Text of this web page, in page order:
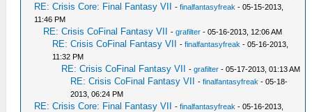
RE: Crisis Core: Final Fantasy VII -finalfantasyfreak - 05-15-2013,
11:46 PM
RE: Crisis CoFinal Fantasy VII -grafilter - 05-16-2013, 12:06 AM
RE: Crisis CoFinal Fantasy VII -finalfantasyfreak - 05-16-2013,
11:32 PM
RE: Crisis CoFinal Fantasy VII -grafilter - 05-17-2013, 01:13 AM
RE: Crisis CoFinal Fantasy VII -finalfantasyfreak - 05-18-
2013, 06:24 PM
RE: Crisis Core: Final Fantasy VII -finalfantasyfreak - 05-16-2013,